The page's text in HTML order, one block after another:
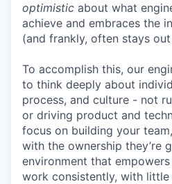
optimistic about what
achieve and embraces the
(and frankly, often stays
To accomplish this, our
to think deeply about
process, and culture - not
or driving product and
focus on building your
with the ownership they’re
environment that
work consistently, with